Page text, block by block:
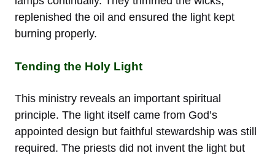
replenished the oil and ensured the light kept
burning properly.
Tending the Holy Light
This ministry reveals an important spiritual
principle. The light itself came from God’s
appointed design but faithful stewardship was still
required. The priests did not invent the light but